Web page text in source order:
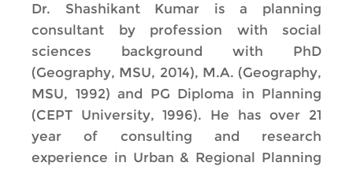
Dr. Shashikant Kumar is a planning
consultant by profession with social
sciences background with PhD
(Geography, MSU, 2014), M.A. (Geography,
MSU, 1992) and PG Diploma in Planning
(CEPT University, 1996). He has over 21
year of consulting and research
experience in Urban & Regional Planning